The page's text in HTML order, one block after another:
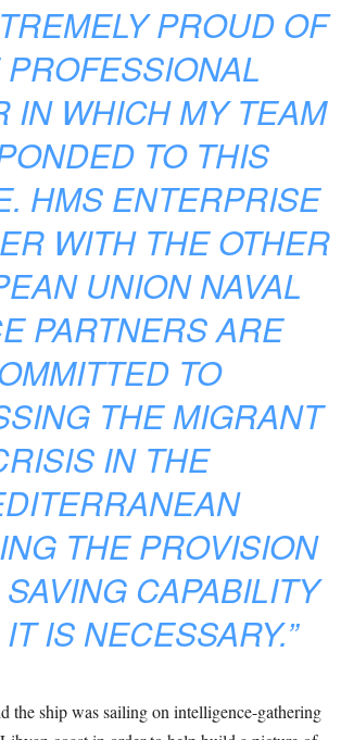
PROUD OF
PROFESSIONAL
IN WHICH MY TEAM
TO THIS
HMS ENTERPRISE
WITH THE OTHER
UNION NAVAL
PARTNERS ARE
TO
THE MIGRANT
IN THE
THE PROVISION
CAPABILITY
IS NECESSARY.”
the ship was sailing on intelligence-gathering